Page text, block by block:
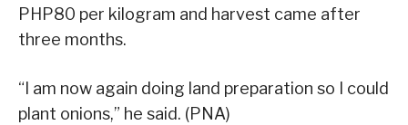
PHP80 per kilogram and harvest came after
three months.
“I am now again doing land preparation so I could
plant onions,” he said. (PNA)